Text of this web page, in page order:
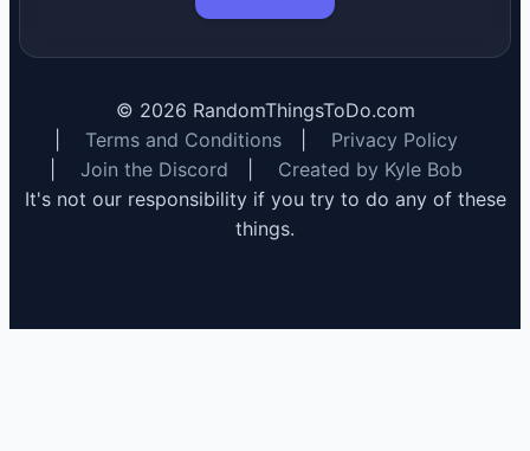
© 2026 RandomThingsToDo.com
Terms and Conditions
Privacy Policy
Join the Discord
Created by Kyle Bob
It's not our responsibility if you try to do any of these
things.